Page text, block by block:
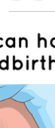
Chronic
you think. It is estimated that 8-16% of men in
America will